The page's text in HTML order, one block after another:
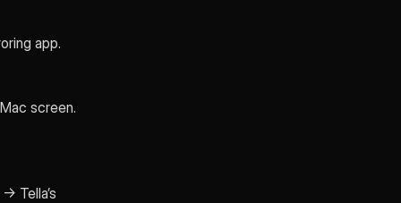
app.
screen.
Tella’s